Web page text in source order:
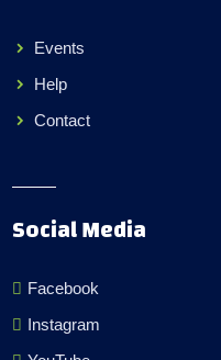
Events
Help
Contact
Social Media
Facebook
Instagram